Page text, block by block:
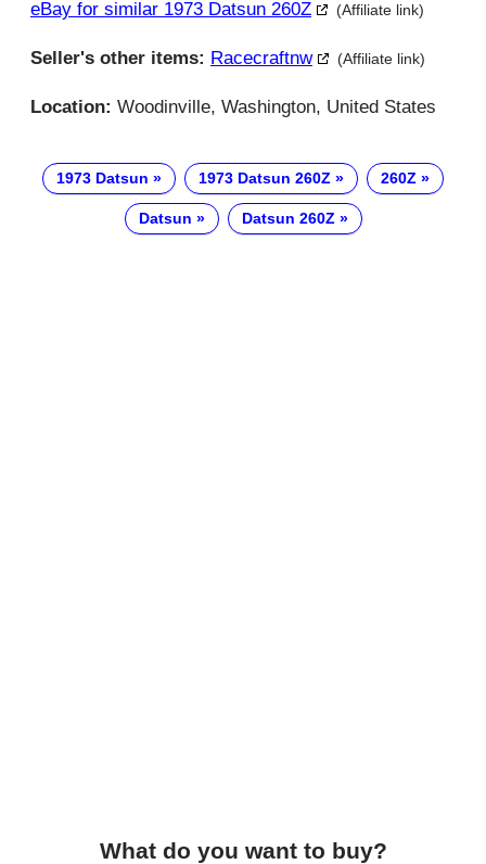
eBay for similar 1973 Datsun 260Z
(Affiliate link)
Seller's other items: Racecraftnw (Affiliate link)
Location: Woodinville, Washington, United States
1973 Datsun 1973 Datsun 260Z 260Z
Datsun Datsun 260Z
What do you want to buy?